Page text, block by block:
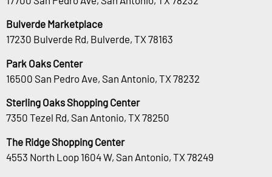
Bulverde Marketplace
17230 Bulverde Rd, Bulverde, TX 78163
Park Oaks Center
16500 San Pedro Ave, San Antonio, TX 78232
Sterling Oaks Shopping Center
7350 Tezel Rd, San Antonio, TX 78250
The Ridge Shopping Center
4553 North Loop 1604 W, San Antonio, TX 78249